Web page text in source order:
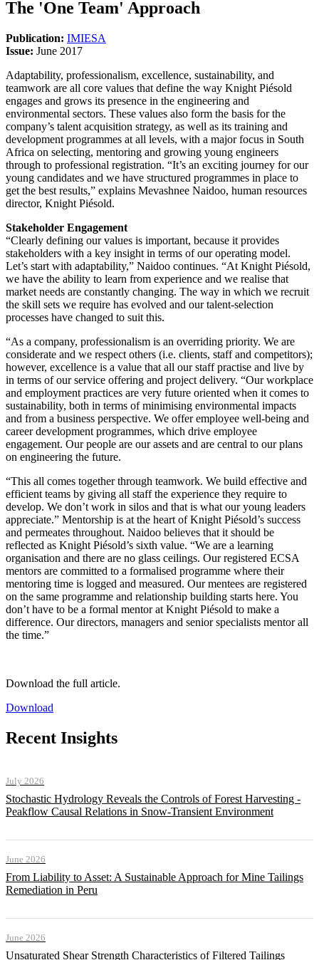
The 'One Team' Approach
Publication: IMIESA
Issue: June 2017
Adaptability, professionalism, excellence, sustainability, and
teamwork are all core values that define the way Knight Piésold
engages and grows its presence in the engineering and
environmental sectors. These values also form the basis for the
company’s talent acquisition strategy, as well as its training and
development programmes at all levels, with a major focus in South
Africa on selecting, mentoring and growing young engineers
through to professional registration. “It’s an exciting journey for our
young candidates and we have structured programmes in place to
get the best results,” explains Mevashnee Naidoo, human resources
director, Knight Piésold.
Stakeholder Engagement
“Clearly defining our values is important, because it provides
stakeholders with a key insight in terms of our operating model.
Let’s start with adaptability,” Naidoo continues. “At Knight Piésold,
we have the ability to learn from experience and we realise that
market needs are constantly changing. The way in which we recruit
the skill sets we require has evolved and our talent-selection
processes have changed to suit this.
“As a company, professionalism is an overriding priority. We are
considerate and we respect others (i.e. clients, staff and competitors);
however, excellence is a value that all our staff practise and live by
in terms of our service offering and project delivery. “Our workplace
and employment practices are very future oriented when it comes to
sustainability, both in terms of minimising environmental impacts
and from a business perspective. We offer employee well-being and
career development programmes, which drive employee
engagement. Our people are our assets and are central to our plans
on engineering the future.
“This all comes together through teamwork. We build effective and
efficient teams by giving all staff the experience they require to
develop. We don’t work in silos and that is what our young leaders
appreciate.” Mentorship is at the heart of Knight Piésold’s success
and permeates throughout. Naidoo believes that it should be
reflected as Knight Piésold’s sixth value. “We are a learning
organisation and there are no glass ceilings. Our registered ECSA
mentors are committed to a formalised programme where their
mentoring time is logged and measured. Our mentees are registered
on the same programme and relationship building starts here. You
don’t have to be a formal mentor at Knight Piésold to make a
difference. Our directors, managers and senior specialists mentor all
the time.”
Download the full article.
Download
Recent Insights
July 2026
Stochastic Hydrology Reveals the Controls of Forest Harvesting -
Peakflow Causal Relations in Snow-Transient Environment
June 2026
From Liability to Asset: A Sustainable Approach for Mine Tailings
Remediation in Peru
June 2026
Unsaturated Shear Strength Characteristics of Filtered Tailings